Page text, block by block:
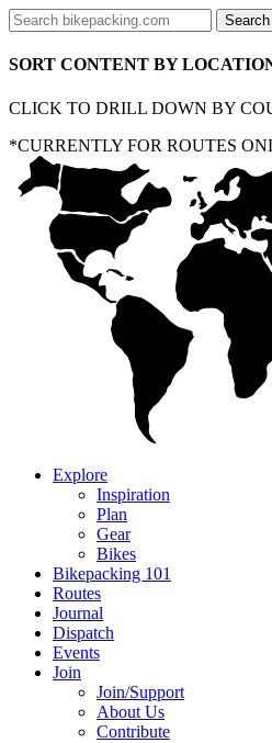
SORT CONTENT BY
CLICK TO DRILL DOWN BY
*CURRENTLY FOR ROUTES
Explore
Inspiration
Plan
Gear
Bikes
Bikepacking 101
Routes
Journal
Dispatch
Events
Join
Join/Support
About Us
Contribute